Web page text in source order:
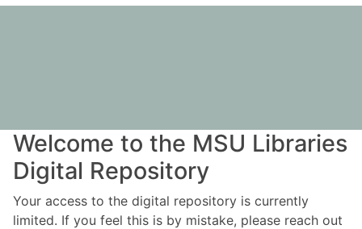
Welcome to the MSU Libraries
Digital Repository
Your access to the digital repository is currently
limited. If you feel this is by mistake, please reach out